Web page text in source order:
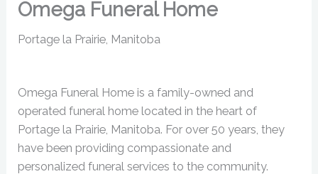
Omega Funeral Home
Portage la Prairie, Manitoba
Omega Funeral Home is a family-owned and
operated funeral home located in the heart of
Portage la Prairie, Manitoba. For over 50 years, they
have been providing compassionate and
personalized funeral services to the community.